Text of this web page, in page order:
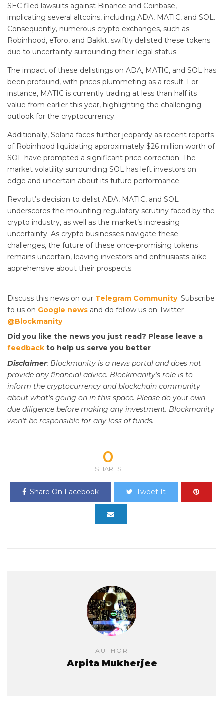
SEC filed lawsuits against Binance and Coinbase,
implicating several altcoins, including ADA, MATIC, and SOL.
Consequently, numerous crypto exchanges, such as
Robinhood, eToro, and Bakkt, swiftly delisted these tokens
due to uncertainty surrounding their legal status.
The impact of these delistings on ADA, MATIC, and SOL has
been profound, with prices plummeting as a result. For
instance, MATIC is currently trading at less than half its
value from earlier this year, highlighting the challenging
outlook for the cryptocurrency.
Additionally, Solana faces further jeopardy as recent reports
of Robinhood liquidating approximately $26 million worth of
SOL have prompted a significant price correction. The
market volatility surrounding SOL has left investors on
edge and uncertain about its future performance.
Revolut’s decision to delist ADA, MATIC, and SOL
underscores the mounting regulatory scrutiny faced by the
crypto industry, as well as the market’s increasing
uncertainty. As crypto businesses navigate these
challenges, the future of these once-promising tokens
remains uncertain, leaving investors and enthusiasts alike
apprehensive about their prospects.
Discuss this news on our Telegram Community. Subscribe
to us on Google news and do follow us on Twitter
@Blockmanity
Did you like the news you just read? Please leave a
feedback to help us serve you better
Disclaimer: Blockmanity is a news portal and does not
provide any financial advice. Blockmanity's role is to
inform the cryptocurrency and blockchain community
about what's going on in this space. Please do your own
due diligence before making any investment. Blockmanity
won't be responsible for any loss of funds.
0
SHARES
Share On Facebook Tweet It
AUTHOR
Arpita Mukherjee